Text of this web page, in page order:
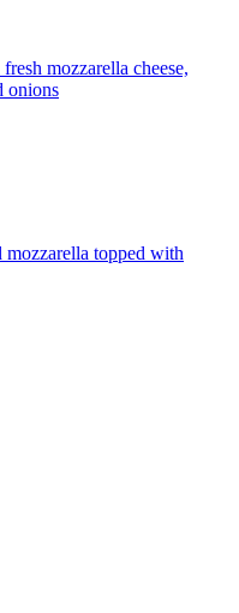
mozzarella cheese,
onions
mozzarella topped with